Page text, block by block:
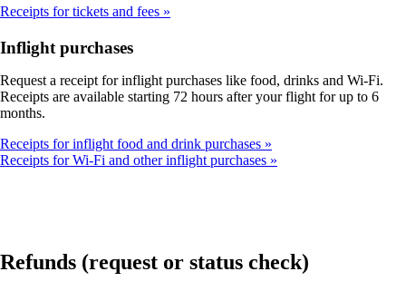
Receipts for tickets and fees
Inflight purchases
Request a receipt for inflight purchases like food, drinks and Wi-Fi.
Receipts are available starting 72 hours after your flight for up to 6
months.
Receipts for inflight food and drink purchases
Receipts for Wi-Fi and other inflight purchases
Refunds (request or status check)